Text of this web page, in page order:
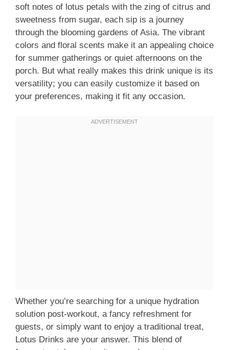
soft notes of lotus petals with the zing of citrus and
sweetness from sugar, each sip is a journey
through the blooming gardens of Asia. The vibrant
colors and floral scents make it an appealing choice
for summer gatherings or quiet afternoons on the
porch. But what really makes this drink unique is its
versatility; you can easily customize it based on
your preferences, making it fit any occasion.
Whether you’re searching for a unique hydration
solution post-workout, a fancy refreshment for
guests, or simply want to enjoy a traditional treat,
Lotus Drinks are your answer. This blend of